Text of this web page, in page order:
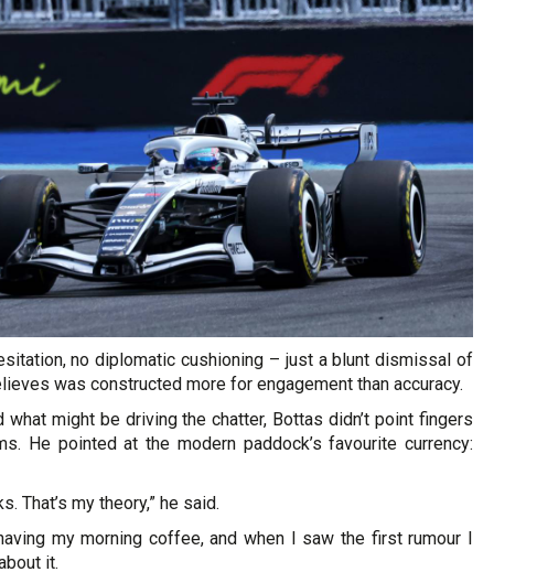
no diplomatic cushioning – just a blunt dismissal of
was constructed more for engagement than accuracy.
what might be driving the chatter, Bottas didn’t point fingers
He pointed at the modern paddock’s favourite currency:
That’s my theory,” he said.
my morning coffee, and when I saw the first rumour I
it.